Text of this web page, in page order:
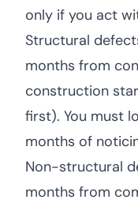
only if you act
Structural
months from
construction
first). You must
months of
Non-structural
months from